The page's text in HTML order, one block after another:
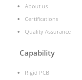
About us
Certifications
Quality Assurance
Capability
Rigid PCB